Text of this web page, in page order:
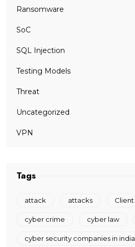
Ransomware
SoC
SQL Injection
Testing Models
Threat
Uncategorized
VPN
Tags
attack attacks Client
cyber crime cyber law
cyber security companies in india